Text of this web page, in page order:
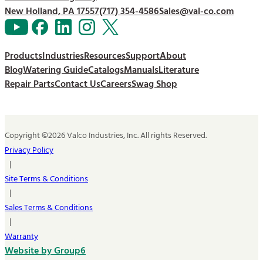
New Holland, PA 17557(717) 354-4586Sales@val-co.com
ProductsIndustriesResourcesSupportAbout
BlogWatering GuideCatalogsManualsLiterature
Repair PartsContact UsCareersSwag Shop
Copyright ©2026 Valco Industries, Inc. All rights Reserved.
Privacy Policy
|
Site Terms & Conditions
|
Sales Terms & Conditions
|
Warranty
Website by Group6